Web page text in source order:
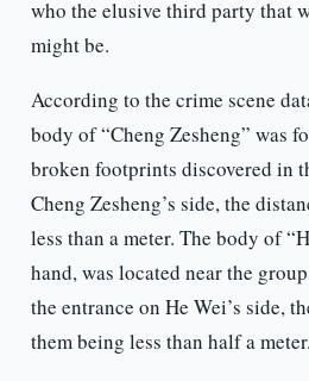
who the elusive third party that
might be.
According to the crime scene
body of “Cheng Zesheng” was
broken footprints discovered in
Cheng Zesheng’s side, the
less than a meter. The body of
hand, was located near the
the entrance on He Wei’s side,
them being less than half a meter.